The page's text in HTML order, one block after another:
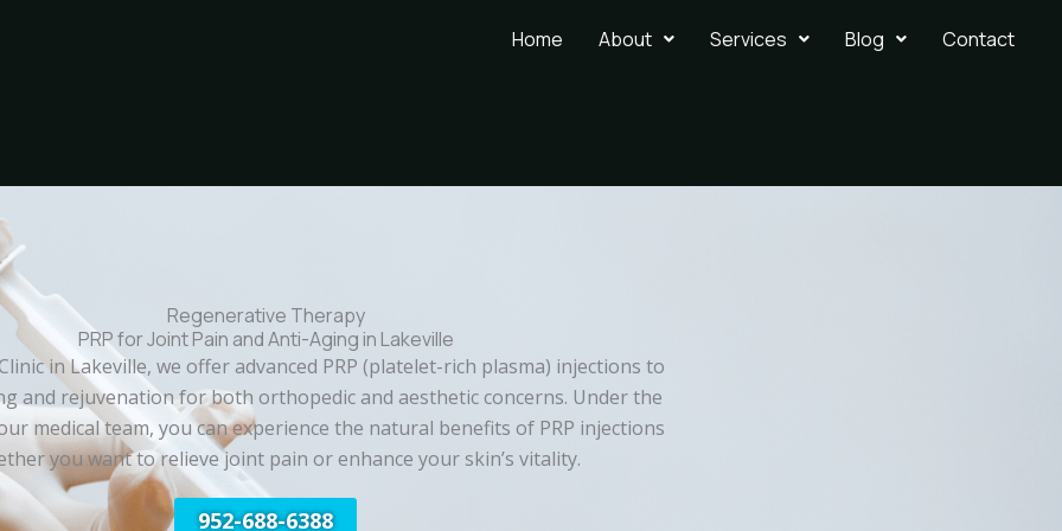
Home About Services Blog Contact
Regenerative Therapy
PRP for Joint Pain and Anti-Aging in Lakeville
in Lakeville, we offer advanced PRP (platelet-rich plasma) injections to
and rejuvenation for both orthopedic and aesthetic concerns. Under the
medical team, you can experience the natural benefits of PRP injections
you want to relieve joint pain or enhance your skin’s vitality.
952-688-6388